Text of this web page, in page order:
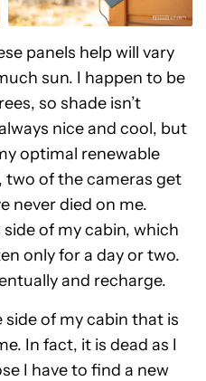
panels help will vary
sun. I happen to be
so shade isn’t
nice and cool, but
optimal renewable
two of the cameras get
never died on me.
of my cabin, which
only for a day or two.
and recharge.
of my cabin that is
In fact, it is dead as I
I have to find a new